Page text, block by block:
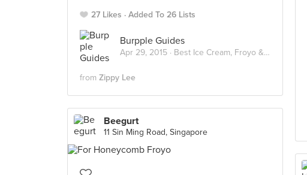
27 Likes Added To 26 Lists
Burpple Guides
Apr 29, 2015 · Best Ice Cream, Froyo & Gelato in Singapore
from Zippy Lee
Beegurt
11 Sin Ming Road, Singapore